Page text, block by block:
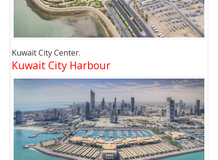
Kuwait City Center.
Kuwait City Harbour